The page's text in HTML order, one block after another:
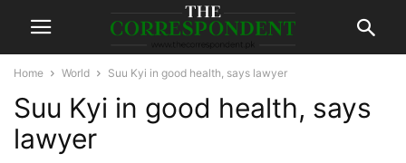
Home World Suu Kyi in good health, says lawyer
Suu Kyi in good health, says
lawyer